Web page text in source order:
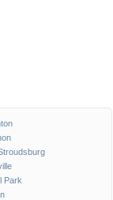
Park